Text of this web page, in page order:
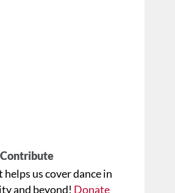
Contribute
us cover dance in
and beyond! Donate